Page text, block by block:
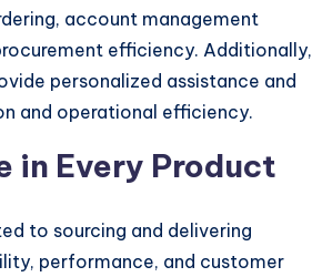
account management
efficiency. Additionally,
personalized assistance and
and operational efficiency.
in Every Product
to sourcing and delivering
performance, and customer